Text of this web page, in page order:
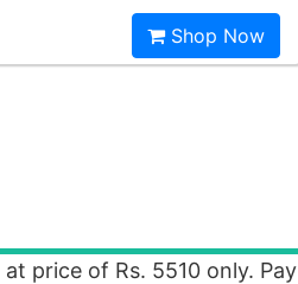
Shop Now
at price of Rs. 5510 only. Pay